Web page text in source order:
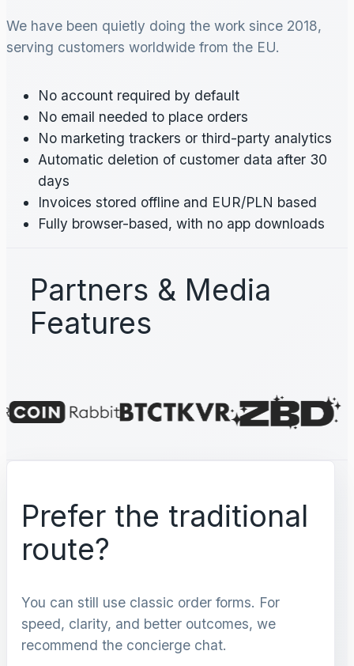
We have been quietly doing the work since 2018,
serving customers worldwide from the EU.
No account required by default
No email needed to place orders
No marketing trackers or third-party analytics
Automatic deletion of customer data after 30
days
Invoices stored offline and EUR/PLN based
Fully browser-based, with no app downloads
Partners & Media
Features
Prefer the traditional
route?
You can still use classic order forms. For
speed, clarity, and better outcomes, we
recommend the concierge chat.